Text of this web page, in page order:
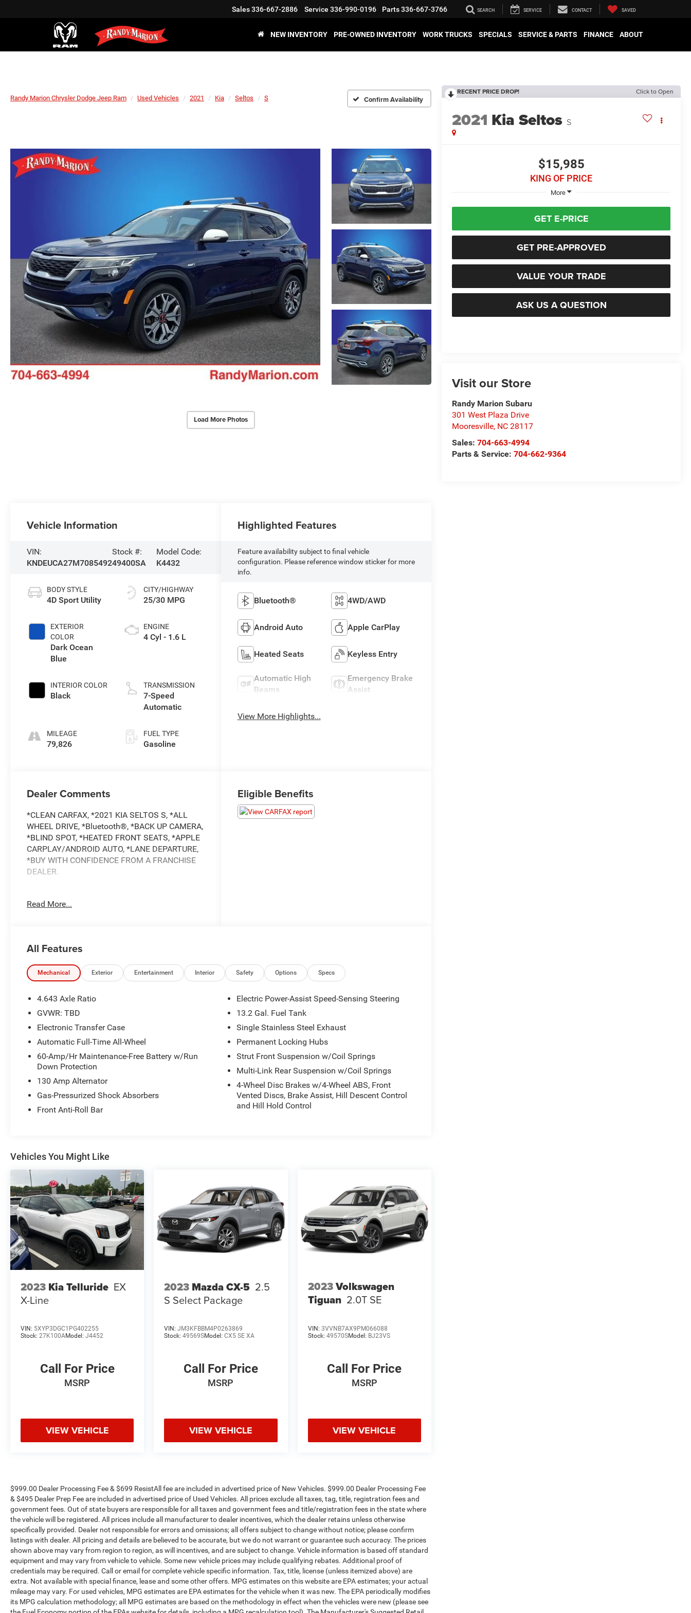
Sales336-667-2886 Service 336-990-0196 Parts336-667-3766 SEARCH SERVICE CONTACT SAVED
NEW INVENTORY PRE-OWNED INVENTORY WORK TRUCKS SPECIALS SERVICE & PARTS FINANCE ABOUT
Randy Marion Chrysler Dodge Jeep Ram Used Vehicles 2021 Kia Seltos S Confirm Availability
Load More Photos
RECENT PRICE DROP! Click to Open
2021 Kia Seltos S
$15,985
KING OF PRICE
More
GET E-PRICE
GET PRE-APPROVED
VALUE YOUR TRADE
ASK US A QUESTION
Visit our Store
Randy Marion Subaru
301 West Plaza Drive
Mooresville, NC 28117
Sales:704-663-4994
Parts & Service:704-662-9364
Vehicle Information
VIN:
KNDEUCA27M7085492
Stock #:
49400SA
Model Code:
K4432
BODY STYLE
4D Sport Utility
EXTERIOR
COLOR
Dark Ocean
Blue
INTERIOR COLOR
Black
MILEAGE
79,826
CITY/HIGHWAY
25/30 MPG
ENGINE
4 Cyl - 1.6 L
TRANSMISSION
7-Speed
Automatic
FUEL TYPE
Gasoline
Highlighted Features
Feature availability subject to final vehicle
configuration. Please reference window sticker for more
info.
Bluetooth® 4WD/AWD
Android Auto Apple CarPlay
Heated Seats Keyless Entry
Automatic High
Beams
Emergency Brake
Assist
View More Highlights...
Dealer Comments
*CLEAN CARFAX, *2021 KIA SELTOS S, *ALL
WHEEL DRIVE, *Bluetooth®, *BACK UP CAMERA,
*BLIND SPOT, *HEATED FRONT SEATS, *APPLE
CARPLAY/ANDROID AUTO, *LANE DEPARTURE,
*BUY WITH CONFIDENCE FROM A FRANCHISE
DEALER.
4994 and visit us at 301 W. Plaza Dr.
Administration Fees and ResistAll** Recent
Read More...
Eligible Benefits
All Features
Mechanical Exterior Entertainment Interior Safety Options Specs
4.643 Axle Ratio
GVWR: TBD
Electronic Transfer Case
Automatic Full-Time All-Wheel
60-Amp/Hr Maintenance-Free Battery w/Run
Down Protection
130 Amp Alternator
Gas-Pressurized Shock Absorbers
Front Anti-Roll Bar
Electric Power-Assist Speed-Sensing Steering
13.2 Gal. Fuel Tank
Single Stainless Steel Exhaust
Permanent Locking Hubs
Strut Front Suspension w/Coil Springs
Multi-Link Rear Suspension w/Coil Springs
4-Wheel Disc Brakes w/4-Wheel ABS, Front
Vented Discs, Brake Assist, Hill Descent Control
and Hill Hold Control
Vehicles You Might Like
2023 Kia Telluride EX
X-Line
VIN: 5XYP3DGC1PG402255
Stock: 27K100AModel: J4452
Call For Price
MSRP
VIEW VEHICLE
2023 Mazda CX-5 2.5
S Select Package
VIN:JM3KFBBM4P0263869
Stock:49569SModel:CX5 SE XA
Call For Price
MSRP
VIEW VEHICLE
2023Volkswagen
Tiguan 2.0T SE
VIN: 3VVNB7AX9PM066088
Stock: 49570SModel: BJ23VS
Call For Price
MSRP
VIEW VEHICLE
$999.00 Dealer Processing Fee & $699 ResistAll fee are included in advertised price of New Vehicles. $999.00 Dealer Processing Fee
& $495 Dealer Prep Fee are included in advertised price of Used Vehicles. All prices exclude all taxes, tag, title, registration fees and
government fees. Out of state buyers are responsible for all taxes and government fees and title/registration fees in the state where
the vehicle will be registered. All prices include all manufacturer to dealer incentives, which the dealer retains unless otherwise
specifically provided. Dealer not responsible for errors and omissions; all offers subject to change without notice; please confirm
listings with dealer. All pricing and details are believed to be accurate, but we do not warrant or guarantee such accuracy. The prices
shown above may vary from region to region, as will incentives, and are subject to change. Vehicle information is based off standard
equipment and may vary from vehicle to vehicle. Some new vehicle prices may include qualifying rebates. Additional proof of
credentials may be required. Call or email for complete vehicle specific information. Tax, title, license (unless itemized above) are
extra. Not available with special finance, lease and some other offers. MPG estimates on this website are EPA estimates; your actual
mileage may vary. For used vehicles, MPG estimates are EPA estimates for the vehicle when it was new. The EPA periodically modifies
its MPG calculation methodology; all MPG estimates are based on the methodology in effect when the vehicles were new (please see